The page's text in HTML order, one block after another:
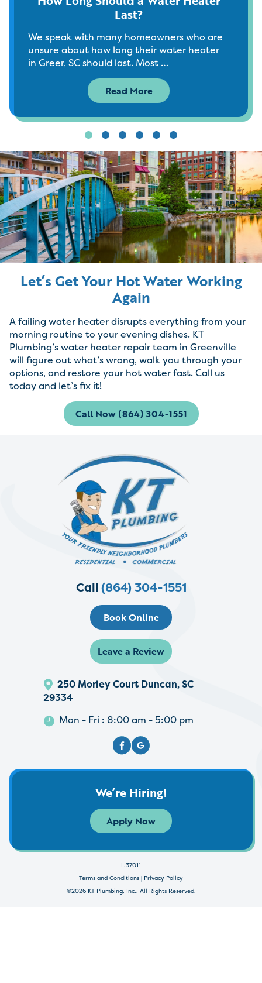
Last?
We speak with many homeowners who are
unsure about how long their water heater
in Greer, SC should last. Most …
Read More
Let’s Get Your Hot Water Working
Again
A failing water heater disrupts everything from your
morning routine to your evening dishes. KT
Plumbing’s water heater repair team in Greenville
will figure out what’s wrong, walk you through your
options, and restore your hot water fast. Call us
today and let’s fix it!
Call Now (864) 304-1551
Call(864) 304-1551
Book Online
Leave a Review
250 Morley Court Duncan, SC
29334
Mon - Fri : 8:00 am - 5:00 pm
We’re Hiring!
Apply Now
L.37011
Terms and Conditions | Privacy Policy
©2026 KT Plumbing, Inc.. All Rights Reserved.